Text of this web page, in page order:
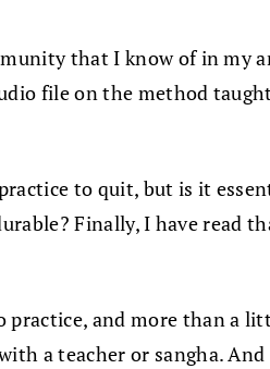
that I know of in my
file on the method
to quit, but is it
Finally, I have read
practice, and more than a
a teacher or sangha. And